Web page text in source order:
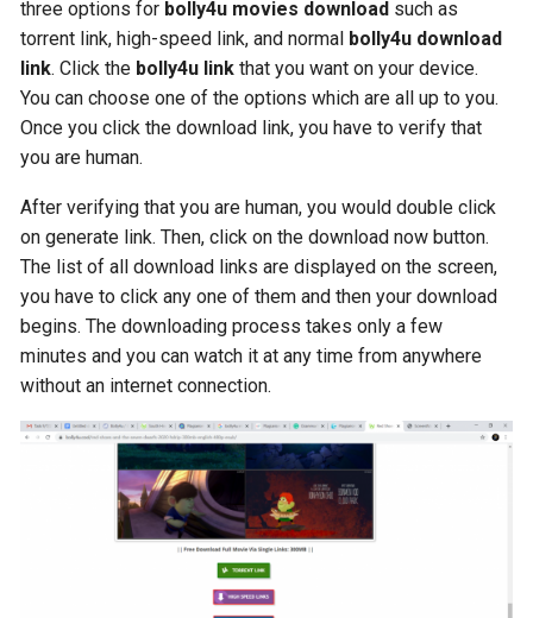
three options for bolly4u movies download such as
torrent link, high-speed link, and normal bolly4u download
link. Click the bolly4u link that you want on your device.
You can choose one of the options which are all up to you.
Once you click the download link, you have to verify that
you are human.
After verifying that you are human, you would double click
on generate link. Then, click on the download now button.
The list of all download links are displayed on the screen,
you have to click any one of them and then your download
begins. The downloading process takes only a few
minutes and you can watch it at any time from anywhere
without an internet connection.